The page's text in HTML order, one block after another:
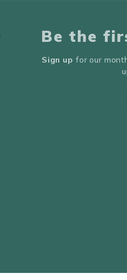
Be the
Sign up for our